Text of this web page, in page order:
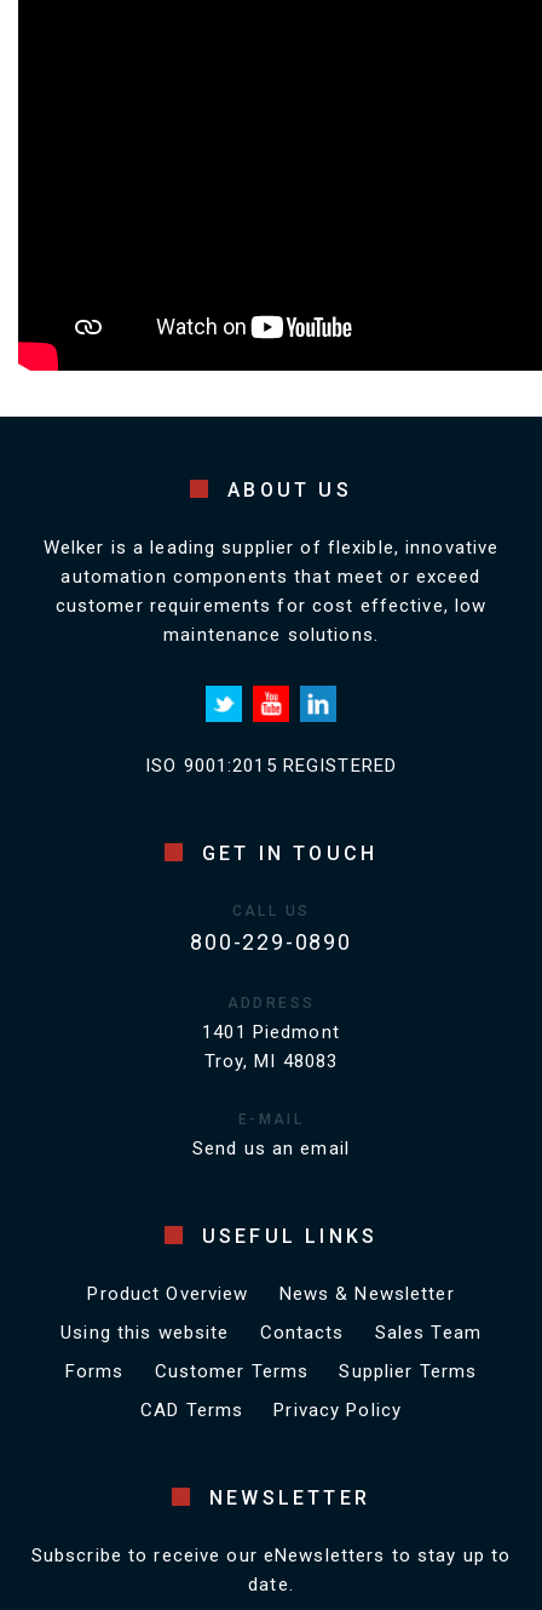
ABOUT US
Welker is a leading supplier of flexible, innovative
automation components that meet or exceed
customer requirements for cost effective, low
maintenance solutions.
ISO 9001:2015 REGISTERED
GET IN TOUCH
CALL US
800-229-0890
ADDRESS
1401 Piedmont
Troy, MI 48083
E-MAIL
Send us an email
USEFUL LINKS
Product Overview
News & Newsletter
Using this website
Contacts
Sales Team
Forms
Customer Terms
Supplier Terms
CAD Terms
Privacy Policy
NEWSLETTER
Subscribe to receive our eNewsletters to stay up to
date.